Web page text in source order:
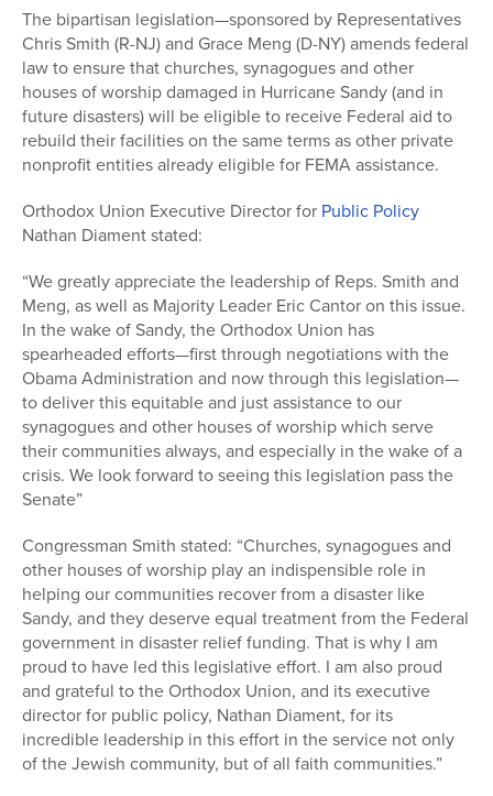
The bipartisan legislation—sponsored by Representatives
Chris Smith (R-NJ) and Grace Meng (D-NY) amends federal
law to ensure that churches, synagogues and other
houses of worship damaged in Hurricane Sandy (and in
future disasters) will be eligible to receive Federal aid to
rebuild their facilities on the same terms as other private
nonprofit entities already eligible for FEMA assistance.
Orthodox Union Executive Director for Public Policy
Nathan Diament stated:
“We greatly appreciate the leadership of Reps. Smith and
Meng, as well as Majority Leader Eric Cantor on this issue.
In the wake of Sandy, the Orthodox Union has
spearheaded efforts—first through negotiations with the
Obama Administration and now through this legislation—
to deliver this equitable and just assistance to our
synagogues and other houses of worship which serve
their communities always, and especially in the wake of a
crisis. We look forward to seeing this legislation pass the
Senate”
Congressman Smith stated: “Churches, synagogues and
other houses of worship play an indispensible role in
helping our communities recover from a disaster like
Sandy, and they deserve equal treatment from the Federal
government in disaster relief funding. That is why I am
proud to have led this legislative effort. I am also proud
and grateful to the Orthodox Union, and its executive
director for public policy, Nathan Diament, for its
incredible leadership in this effort in the service not only
of the Jewish community, but of all faith communities.”